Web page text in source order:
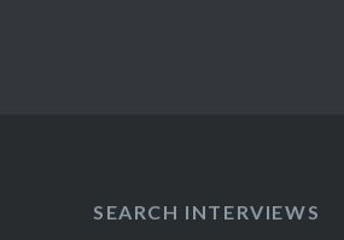
SEARCH INTERVIEWS